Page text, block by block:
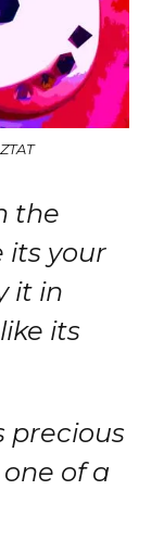
the
its your
it in
its
precious
of a